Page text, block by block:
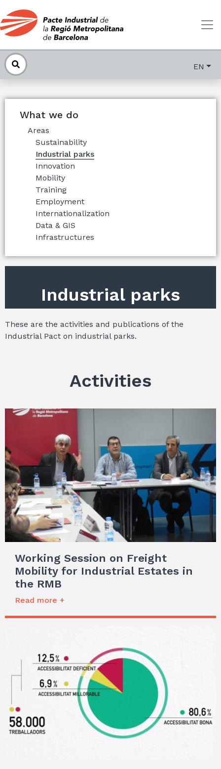
EN
What we do
Areas
Sustainability
Industrial parks
Innovation
Mobility
Training
Employment
Internationalization
Data & GIS
Infrastructures
Industrial parks
These are the activities and publications of the
Industrial Pact on industrial parks.
Activities
Working Session on Freight
Mobility for Industrial Estates in
the RMB
Read more +